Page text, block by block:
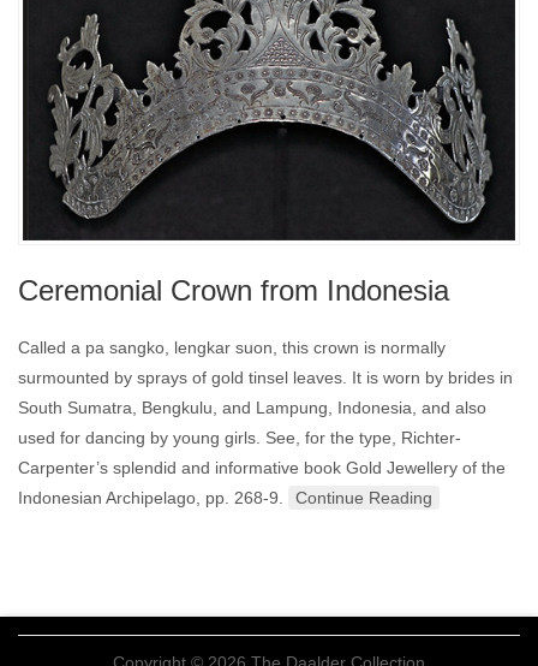
Ceremonial Crown from Indonesia
Called a pa sangko, lengkar suon, this crown is normally
surmounted by sprays of gold tinsel leaves. It is worn by brides in
South Sumatra, Bengkulu, and Lampung, Indonesia, and also
used for dancing by young girls. See, for the type, Richter-
Carpenter’s splendid and informative book Gold Jewellery of the
Indonesian Archipelago, pp. 268-9.
Continue Reading